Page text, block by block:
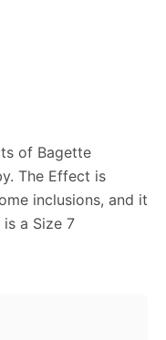
of Bagette
The Effect is
inclusions, and it
a Size 7